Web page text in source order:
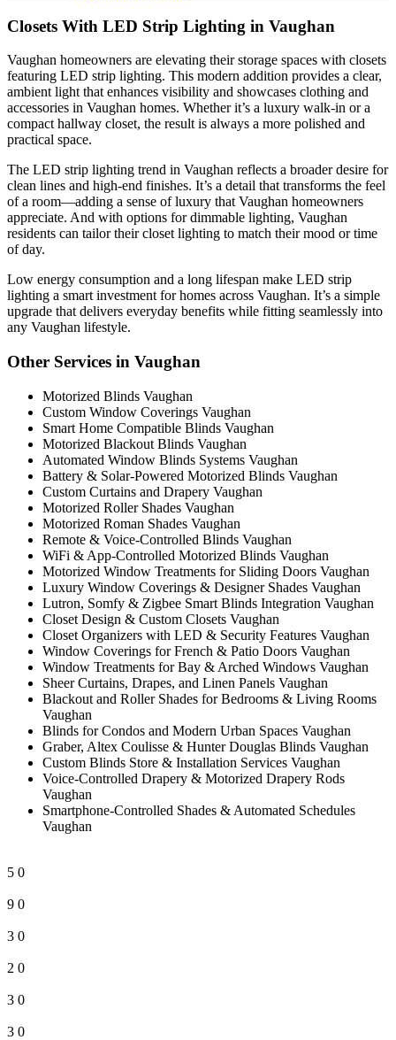
Closets With LED Strip Lighting in Vaughan
Vaughan homeowners are elevating their storage spaces with closets
featuring LED strip lighting. This modern addition provides a clear,
ambient light that enhances visibility and showcases clothing and
accessories in Vaughan homes. Whether it’s a luxury walk-in or a
compact hallway closet, the result is always a more polished and
practical space.
The LED strip lighting trend in Vaughan reflects a broader desire for
clean lines and high-end finishes. It’s a detail that transforms the feel
of a room—adding a sense of luxury that Vaughan homeowners
appreciate. And with options for dimmable lighting, Vaughan
residents can tailor their closet lighting to match their mood or time
of day.
Low energy consumption and a long lifespan make LED strip
lighting a smart investment for homes across Vaughan. It’s a simple
upgrade that delivers everyday benefits while fitting seamlessly into
any Vaughan lifestyle.
Other Services in Vaughan
Motorized Blinds Vaughan
Custom Window Coverings Vaughan
Smart Home Compatible Blinds Vaughan
Motorized Blackout Blinds Vaughan
Automated Window Blinds Systems Vaughan
Battery & Solar-Powered Motorized Blinds Vaughan
Custom Curtains and Drapery Vaughan
Motorized Roller Shades Vaughan
Motorized Roman Shades Vaughan
Remote & Voice-Controlled Blinds Vaughan
WiFi & App-Controlled Motorized Blinds Vaughan
Motorized Window Treatments for Sliding Doors Vaughan
Luxury Window Coverings & Designer Shades Vaughan
Lutron, Somfy & Zigbee Smart Blinds Integration Vaughan
Closet Design & Custom Closets Vaughan
Closet Organizers with LED & Security Features Vaughan
Window Coverings for French & Patio Doors Vaughan
Window Treatments for Bay & Arched Windows Vaughan
Sheer Curtains, Drapes, and Linen Panels Vaughan
Blackout and Roller Shades for Bedrooms & Living Rooms
Vaughan
Blinds for Condos and Modern Urban Spaces Vaughan
Graber, Altex Coulisse & Hunter Douglas Blinds Vaughan
Custom Blinds Store & Installation Services Vaughan
Voice-Controlled Drapery & Motorized Drapery Rods
Vaughan
Smartphone-Controlled Shades & Automated Schedules
Vaughan
5 0
9 0
3 0
2 0
3 0
3 0